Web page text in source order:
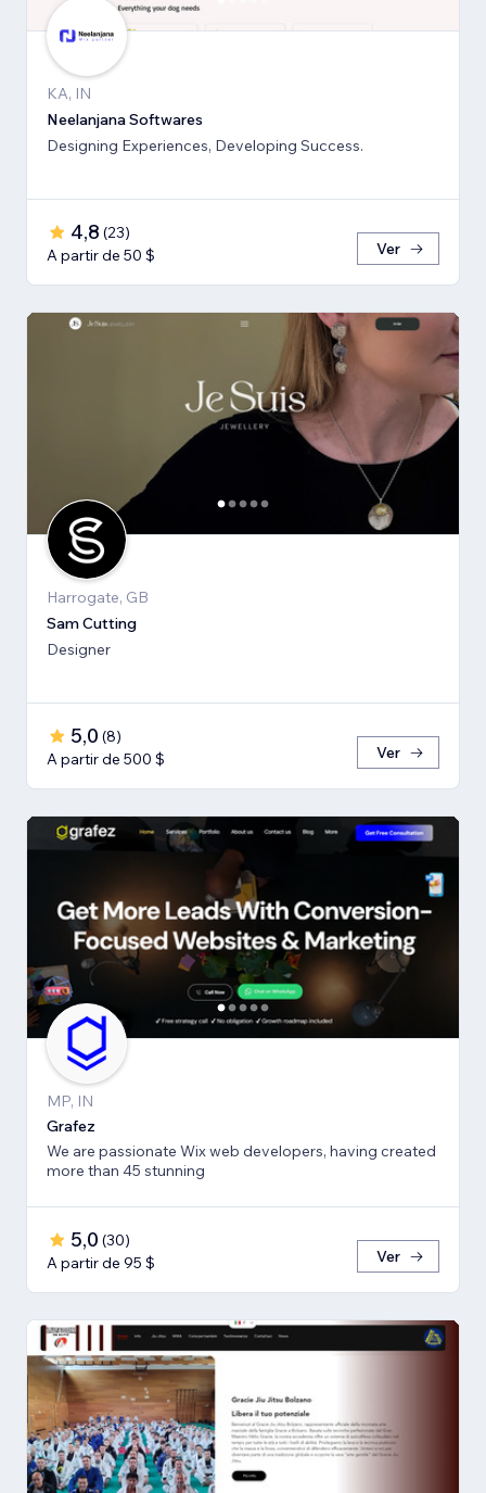
KA, IN
Neelanjana Softwares
Designing Experiences, Developing Success.
4,8 (23)
A partir de 50 $
Ver
Harrogate, GB
Sam Cutting
Designer
5,0 (8)
A partir de 500 $
Ver
MP, IN
Grafez
We are passionate Wix web developers, having created
more than 45 stunning
5,0 (30)
A partir de 95 $
Ver